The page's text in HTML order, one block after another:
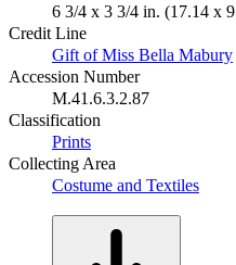
6 3/4 x 3 3/4 in. (17.14 x
Credit Line
Gift of Miss Bella Mabury
Accession Number
M.41.6.3.2.87
Classification
Prints
Collecting Area
Costume and Textiles